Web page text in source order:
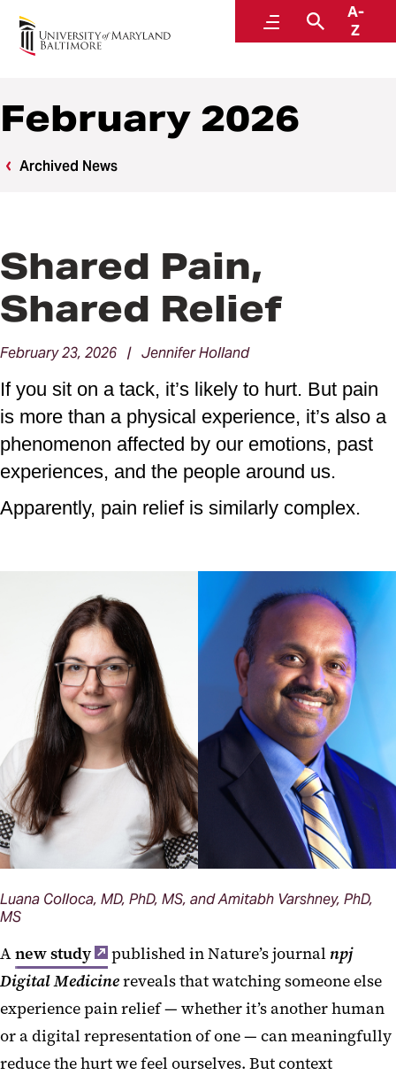
MenuSearch
A-
Z
News
February 2026
Archived News
Shared Pain,
Shared Relief
February 23, 2026 | Jennifer Holland
If you sit on a tack, it’s likely to hurt. But pain
is more than a physical experience, it’s also a
phenomenon affected by our emotions, past
experiences, and the people around us.
Apparently, pain relief is similarly complex.
Luana Colloca, MD, PhD, MS, and Amitabh Varshney, PhD,
MS
Anew study published in Nature’s journal npj
Digital Medicinereveals that watching someone else
experience pain relief — whether it’s another human
or a digital representation of one — can meaningfully
reduce the hurt we feel ourselves. But context